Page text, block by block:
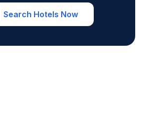
Search Hotels Now